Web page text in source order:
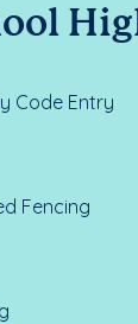
Code Entry
Fencing